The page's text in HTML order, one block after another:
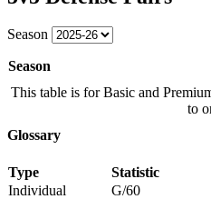
Season
Season
This table is for Basic and
to
Glossary
Type Statistic
Individual
G/60